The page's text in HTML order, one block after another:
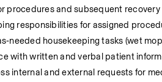
procedures and subsequent
responsibilities for assigned
housekeeping tasks (wet
with written and verbal patient
internal and external requests for